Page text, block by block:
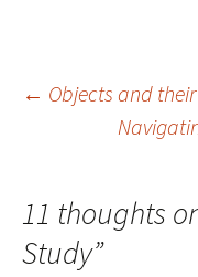
)
Post
← Objects and
11 thoughts
Study”